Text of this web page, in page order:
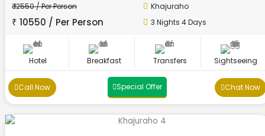
₹ 12550 / Per Person
₹ 10550 / Per Person
Khajuraho
3 Nights 4 Days
Hotel Breakfast Transfers Sightseeing
Call Now Special Offer Chat Now